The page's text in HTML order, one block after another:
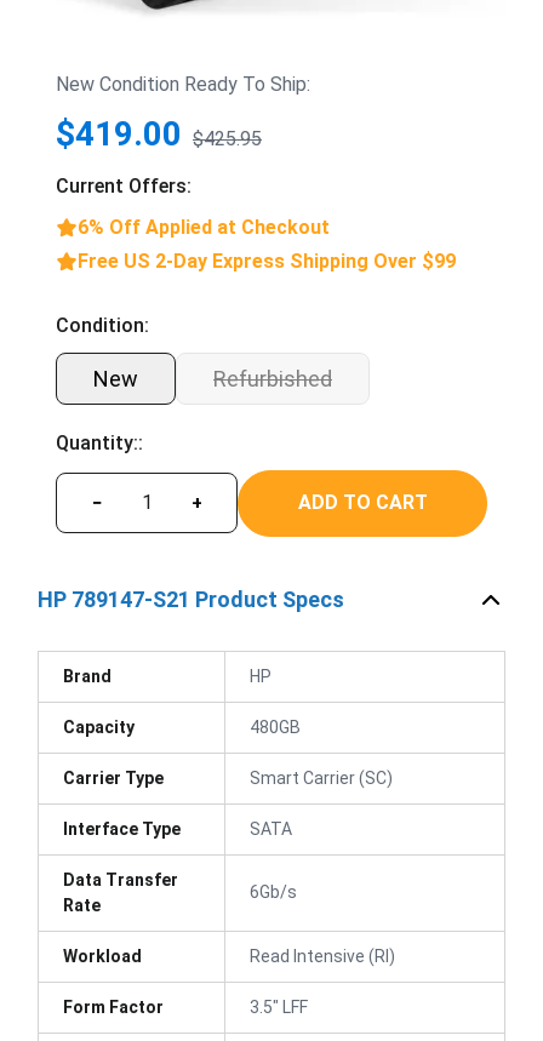
New Condition Ready To Ship:
$419.00 $425.95
Current Offers:
6% Off Applied at Checkout
Free US 2-Day Express Shipping Over $99
Condition:
New Refurbished
Quantity::
− + ADD TO CART
HP 789147-S21 Product Specs
Brand HP
Capacity 480GB
Carrier Type Smart Carrier (SC)
Interface Type SATA
Data Transfer
Rate
6Gb/s
Workload Read Intensive (RI)
Form Factor 3.5" LFF